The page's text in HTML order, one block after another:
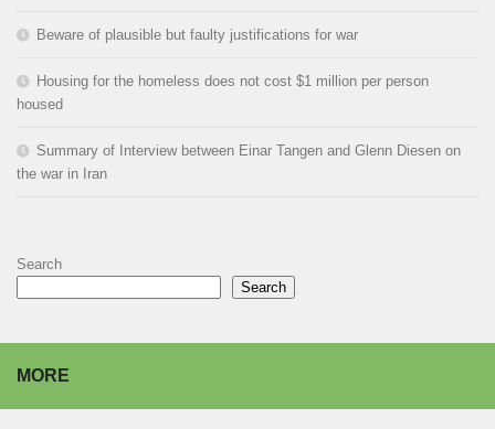
Beware of plausible but faulty justifications for war
Housing for the homeless does not cost $1 million per person
housed
Summary of Interview between Einar Tangen and Glenn Diesen on
the war in Iran
Search
Search
MORE